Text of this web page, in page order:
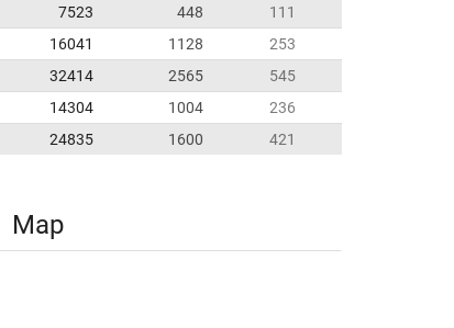
7523 448
111
16041 1128
253
32414 2565
545
14304 1004
236
24835 1600 421
Map